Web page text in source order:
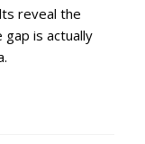
reveal the
is actually